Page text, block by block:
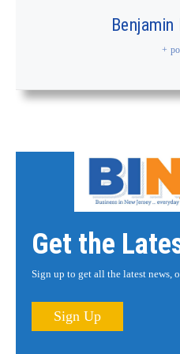
+
Get the
Sign up to get all the latest news,
Sign Up